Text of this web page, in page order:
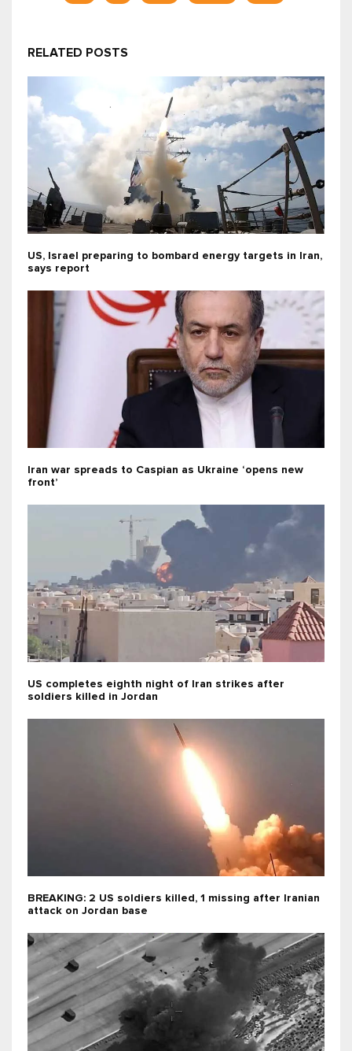
RELATED POSTS
US, Israel preparing to bombard energy targets in Iran,
says report
Iran war spreads to Caspian as Ukraine ‘opens new
front’
US completes eighth night of Iran strikes after
soldiers killed in Jordan
BREAKING: 2 US soldiers killed, 1 missing after Iranian
attack on Jordan base